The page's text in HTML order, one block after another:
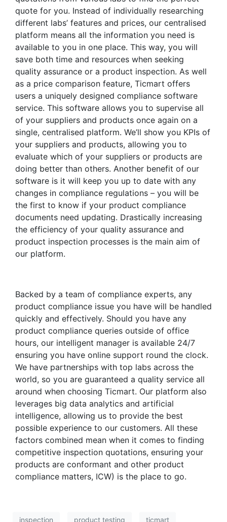
quote for you. Instead of individually researching
different labs’ features and prices, our centralised
platform means all the information you need is
available to you in one place. This way, you will
save both time and resources when seeking
quality assurance or a product inspection. As well
as a price comparison feature, Ticmart offers
users a uniquely designed compliance software
service. This software allows you to supervise all
of your suppliers and products once again on a
single, centralised platform. We’ll show you KPIs of
your suppliers and products, allowing you to
evaluate which of your suppliers or products are
doing better than others. Another benefit of our
software is it will keep you up to date with any
changes in compliance regulations – you will be
the first to know if your product compliance
documents need updating. Drastically increasing
the efficiency of your quality assurance and
product inspection processes is the main aim of
our platform.
Backed by a team of compliance experts, any
product compliance issue you have will be handled
quickly and effectively. Should you have any
product compliance queries outside of office
hours, our intelligent manager is available 24/7
ensuring you have online support round the clock.
We have partnerships with top labs across the
world, so you are guaranteed a quality service all
around when choosing Ticmart. Our platform also
leverages big data analytics and artificial
intelligence, allowing us to provide the best
possible experience to our customers. All these
factors combined mean when it comes to finding
competitive inspection quotations, ensuring your
products are conformant and other product
compliance matters, ICW) is the place to go.
inspection product testing ticmart